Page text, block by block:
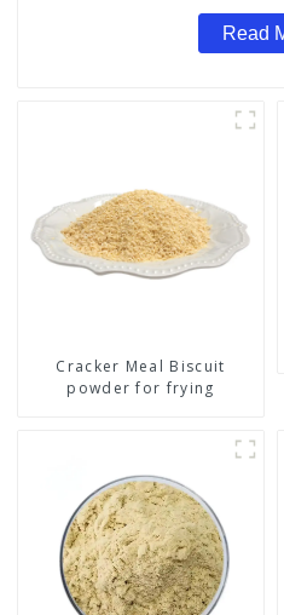
Read
Cracker Meal Biscuit
powder for frying